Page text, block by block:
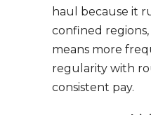
haul because it
confined
means more
regularity with
consistent pay.